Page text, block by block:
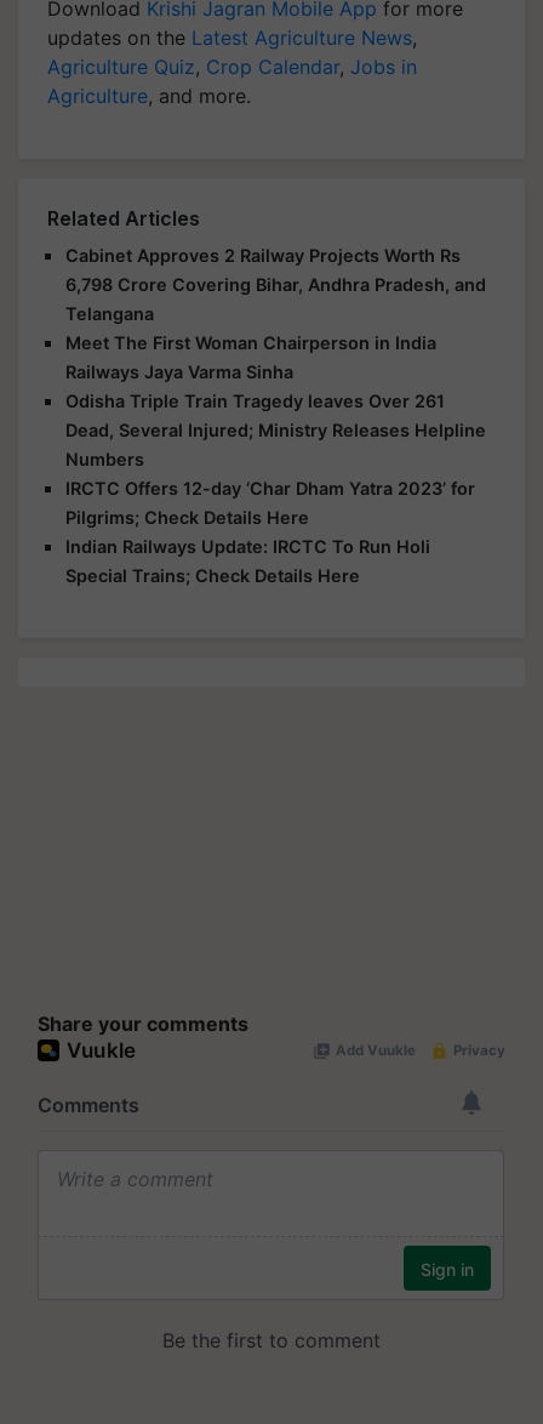
Download Krishi Jagran Mobile App for more
updates on the Latest Agriculture News,
Agriculture Quiz, Crop Calendar, Jobs in
Agriculture, and more.
Related Articles
Cabinet Approves 2 Railway Projects Worth Rs
6,798 Crore Covering Bihar, Andhra Pradesh, and
Telangana
Meet The First Woman Chairperson in India
Railways Jaya Varma Sinha
Odisha Triple Train Tragedy leaves Over 261
Dead, Several Injured; Ministry Releases Helpline
Numbers
IRCTC Offers 12-day ‘Char Dham Yatra 2023’ for
Pilgrims; Check Details Here
Indian Railways Update: IRCTC To Run Holi
Special Trains; Check Details Here
Share your comments